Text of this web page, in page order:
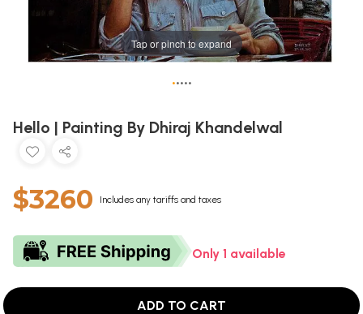
Tap or pinch to expand
•••••
Hello | Painting By Dhiraj Khandelwal
$3260 Includes any tariffs and taxes
Only 1 available
ADD TO CART